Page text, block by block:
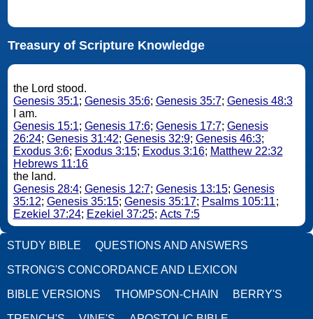
Treasury of Scripture Knowledge
the Lord stood.
Genesis 35:1; Genesis 35:6; Genesis 35:7; Genesis 48:3
I am.
Genesis 15:1; Genesis 17:6; Genesis 17:7; Genesis
26:24; Genesis 31:42; Genesis 32:9; Genesis 46:3;
Exodus 3:6; Exodus 3:15; Exodus 3:16; Matthew 22:32
Hebrews 11:16
the land.
Genesis 28:4; Genesis 12:7; Genesis 13:15; Genesis
35:12; Genesis 35:15; Genesis 35:17; Psalms 105:11;
Ezekiel 37:24; Ezekiel 37:25; Acts 7:5
STUDY BIBLE QUESTIONS AND ANSWERS
STRONG'S CONCORDANCE AND LEXICON
BIBLE VERSIONS THOMPSON-CHAIN BERRY'S